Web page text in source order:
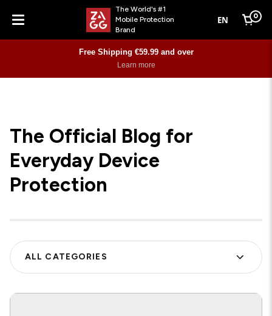
Menu
The World's #1
Mobile Protection
Brand
EN Cart
0
Free Shipping €59.99 and over
Learn more
The Official Blog for
Everyday Device
Protection
FILTER
BY
ALL CATEGORIES